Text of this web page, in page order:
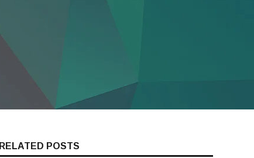
RELATED POSTS